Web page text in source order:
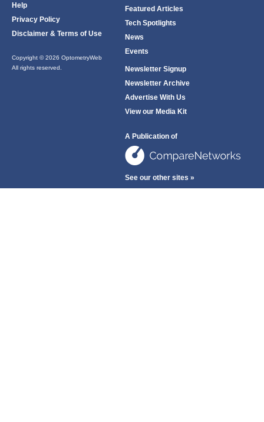
Help
Privacy Policy
Disclaimer & Terms of Use
Copyright © 2026 OptometryWeb
All rights reserved.
Featured Articles
Tech Spotlights
News
Events
Newsletter Signup
Newsletter Archive
Advertise With Us
View our Media Kit
A Publication of
See our other sites »